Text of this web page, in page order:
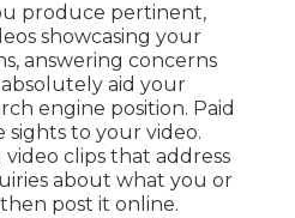
produce pertinent,
showcasing your
answering concerns
aid your
engine position. Paid
sights to your video.
clips that address
about what you or
post it online.